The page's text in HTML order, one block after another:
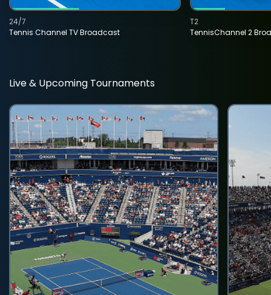
Tennis Channel TV Broadcast
24/7
TennisChannel 2
T2
Live & Upcoming Tournaments